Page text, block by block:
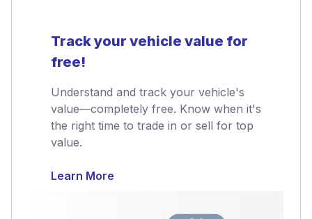
Track your vehicle value for
free!
Understand and track your vehicle's
value—completely free. Know when it's
the right time to trade in or sell for top
value.
Learn More